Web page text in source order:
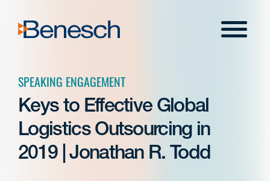
content
Menu
SPEAKING ENGAGEMENT
Keys to Effective Global
Logistics Outsourcing in
2019 | Jonathan R. Todd